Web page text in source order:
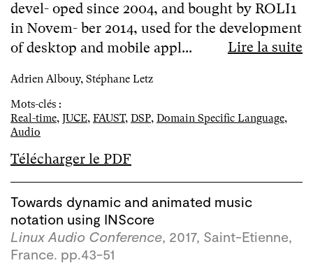
devel- oped since 2004, and bought by ROLI1
in Novem- ber 2014, used for the development
of desktop and mobile appl...
Lire la suite
Adrien Albouy, Stéphane Letz
Mots-clés :
Real-time, JUCE, FAUST, DSP, Domain Specific Language,
Audio
Télécharger le PDF
Towards dynamic and animated music
notation using INScore
Linux Audio Conference, 2017, Saint-Etienne,
France. pp.43-51